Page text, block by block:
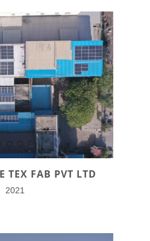
TEX FAB PVT LTD
2021